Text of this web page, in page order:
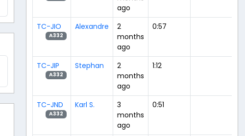
ago
TC-JIO
A332
Alexandre
2
months
ago
0:57
TC-JIP
A332
Stephan
2
months
ago
1:12
TC-JND
A332
Karl S.
3
months
ago
0:51